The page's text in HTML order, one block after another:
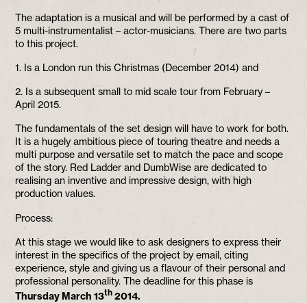
The adaptation is a musical and will be performed by a cast of
5 multi-instrumentalist – actor-musicians. There are two parts
to this project.
1. Is a London run this Christmas (December 2014) and
2. Is a subsequent small to mid scale tour from February –
April 2015.
The fundamentals of the set design will have to work for both.
It is a hugely ambitious piece of touring theatre and needs a
multi purpose and versatile set to match the pace and scope
of the story. Red Ladder and DumbWise are dedicated to
realising an inventive and impressive design, with high
production values.
Process:
At this stage we would like to ask designers to express their
interest in the specifics of the project by email, citing
experience, style and giving us a flavour of their personal and
professional personality. The deadline for this phase is
Thursday March 13th 2014.